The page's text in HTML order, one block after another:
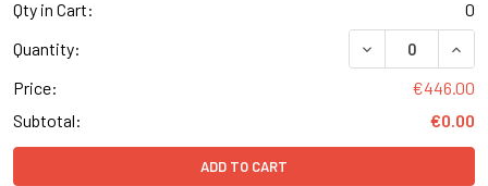
Qty in Cart:
0
Quantity:
DECREASE
Price:
€446.00
Subtotal:
€0.00
ADD TO CART